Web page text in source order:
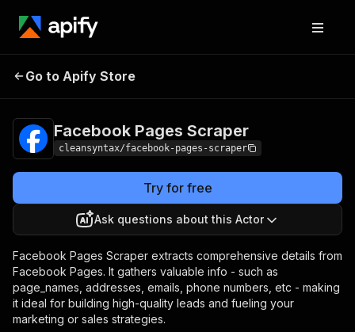
Facebook Pages
Go to Apify Store
Facebook Pages Scraper
cleansyntax/facebook-pages-scraper
Try for free
Ask questions about this Actor
Facebook Pages Scraper extracts comprehensive details from
Facebook Pages. It gathers valuable info - such as
page_names, addresses, emails, phone numbers, etc - making
it ideal for building high-quality leads and fueling your
marketing or sales strategies.